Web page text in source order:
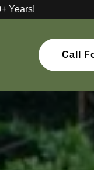
Years!
Call